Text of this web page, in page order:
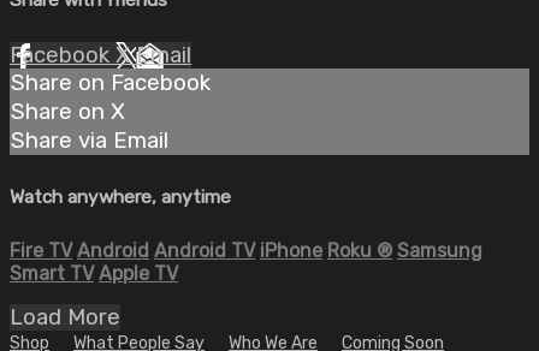
Facebook XEmail
Share on Facebook
Share on X
Share via Email
Watch anywhere, anytime
Fire TV Android Android TV iPhone Roku ® Samsung
Smart TV Apple TV
Load More
Shop What People Say Who We Are Coming Soon